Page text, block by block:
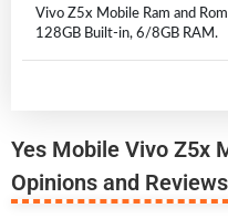
Vivo Z5x Mobile Ram and
128GB Built-in, 6/8GB RAM.
Yes Mobile Vivo Z5x
Opinions and Reviews